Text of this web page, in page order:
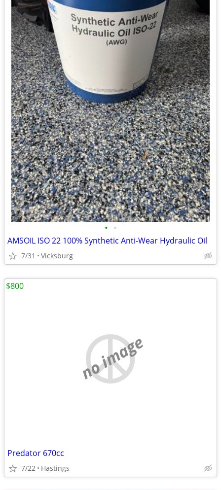
• •
AMSOIL ISO 22 100% Synthetic Anti-Wear Hydraulic Oil
7/31 Vicksburg
no image
Predator 670cc
7/22 Hastings
$800